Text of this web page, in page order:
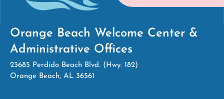
Orange Beach Welcome Center &
Administrative Offices
23685 Perdido Beach Blvd. (Hwy. 182)
Orange Beach, AL 36561